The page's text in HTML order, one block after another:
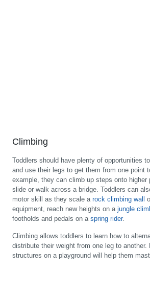
Climbing
Toddlers should have plenty of opportunities
and use their legs to get them from one point
example, they can climb up steps onto
slide or walk across a bridge. Toddlers can
motor skill as they scale a rock climbing wall
equipment, reach new heights on a jungle
footholds and pedals on a spring rider.
Climbing allows toddlers to learn how to
distribute their weight from one leg to another.
structures on a playground will help them